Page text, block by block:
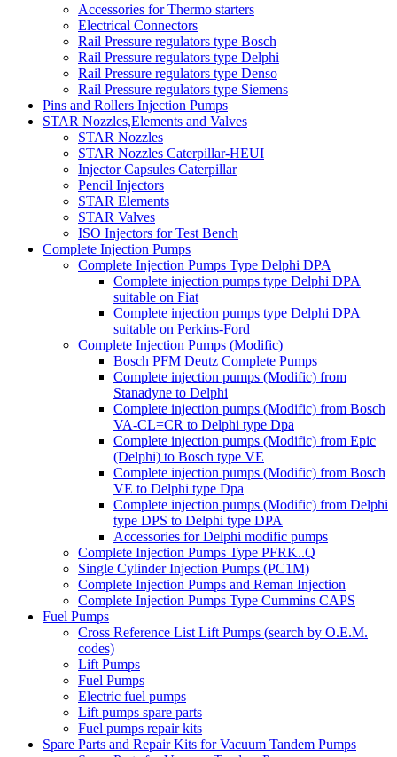
Accessories for Thermo starters
Electrical Connectors
Rail Pressure regulators type Bosch
Rail Pressure regulators type Delphi
Rail Pressure regulators type Denso
Rail Pressure regulators type Siemens
Pins and Rollers Injection Pumps
STAR Nozzles,Elements and Valves
STAR Nozzles
STAR Nozzles Caterpillar-HEUI
Injector Capsules Caterpillar
Pencil Injectors
STAR Elements
STAR Valves
ISO Injectors for Test Bench
Complete Injection Pumps
Complete Injection Pumps Type Delphi DPA
Complete injection pumps type Delphi DPA
suitable on Fiat
Complete injection pumps type Delphi DPA
suitable on Perkins-Ford
Complete Injection Pumps (Modific)
Bosch PFM Deutz Complete Pumps
Complete injection pumps (Modific) from
Stanadyne to Delphi
Complete injection pumps (Modific) from Bosch
VA-CL=CR to Delphi type Dpa
Complete injection pumps (Modific) from Epic
(Delphi) to Bosch type VE
Complete injection pumps (Modific) from Bosch
VE to Delphi type Dpa
Complete injection pumps (Modific) from Delphi
type DPS to Delphi type DPA
Accessories for Delphi modific pumps
Complete Injection Pumps Type PFRK..Q
Single Cylinder Injection Pumps (PC1M)
Complete Injection Pumps and Reman Injection
Complete Injection Pumps Type Cummins CAPS
Fuel Pumps
Cross Reference List Lift Pumps (search by O.E.M.
codes)
Lift Pumps
Fuel Pumps
Electric fuel pumps
Lift pumps spare parts
Fuel pumps repair kits
Spare Parts and Repair Kits for Vacuum Tandem Pumps